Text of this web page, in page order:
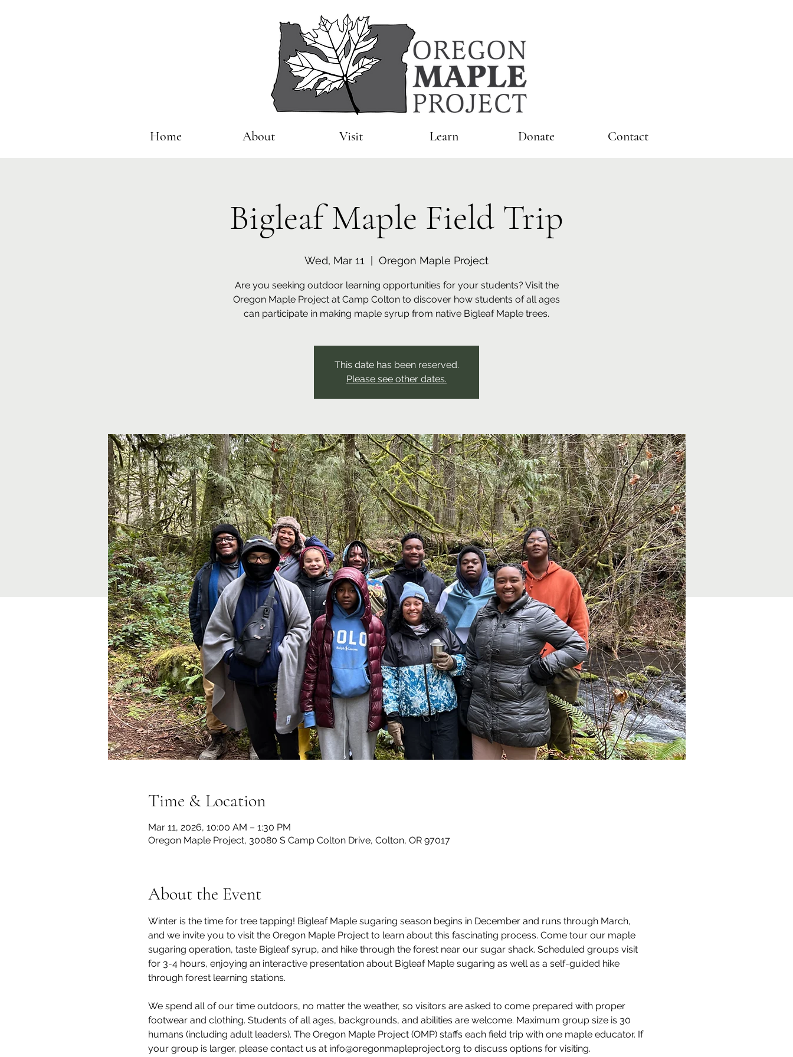
Home About Visit Learn Donate Contact
Bigleaf Maple Field Trip
Wed, Mar 11 Oregon Maple Project
Are you seeking outdoor learning opportunities for your students? Visit the
Oregon Maple Project at Camp Colton to discover how students of all ages
can participate in making maple syrup from native Bigleaf Maple trees.
This date has been reserved.
Please see other dates.
Time & Location
Mar 11, 2026, 10:00 AM – 1:30 PM
Oregon Maple Project, 30080 S Camp Colton Drive, Colton, OR 97017
About the Event
Winter is the time for tree tapping! Bigleaf Maple sugaring season begins in December and runs through March,
and we invite you to visit the Oregon Maple Project to learn about this fascinating process. Come tour our maple
sugaring operation, taste Bigleaf syrup, and hike through the forest near our sugar shack. Scheduled groups visit
for 3-4 hours, enjoying an interactive presentation about Bigleaf Maple sugaring as well as a self-guided hike
through forest learning stations.
We spend all of our time outdoors, no matter the weather, so visitors are asked to come prepared with proper
footwear and clothing. Students of all ages, backgrounds, and abilities are welcome. Maximum group size is 30
humans (including adult leaders). The Oregon Maple Project (OMP) staffs each field trip with one maple educator. If
your group is larger, please contact us at info@oregonmapleproject.org to discuss options for visiting.